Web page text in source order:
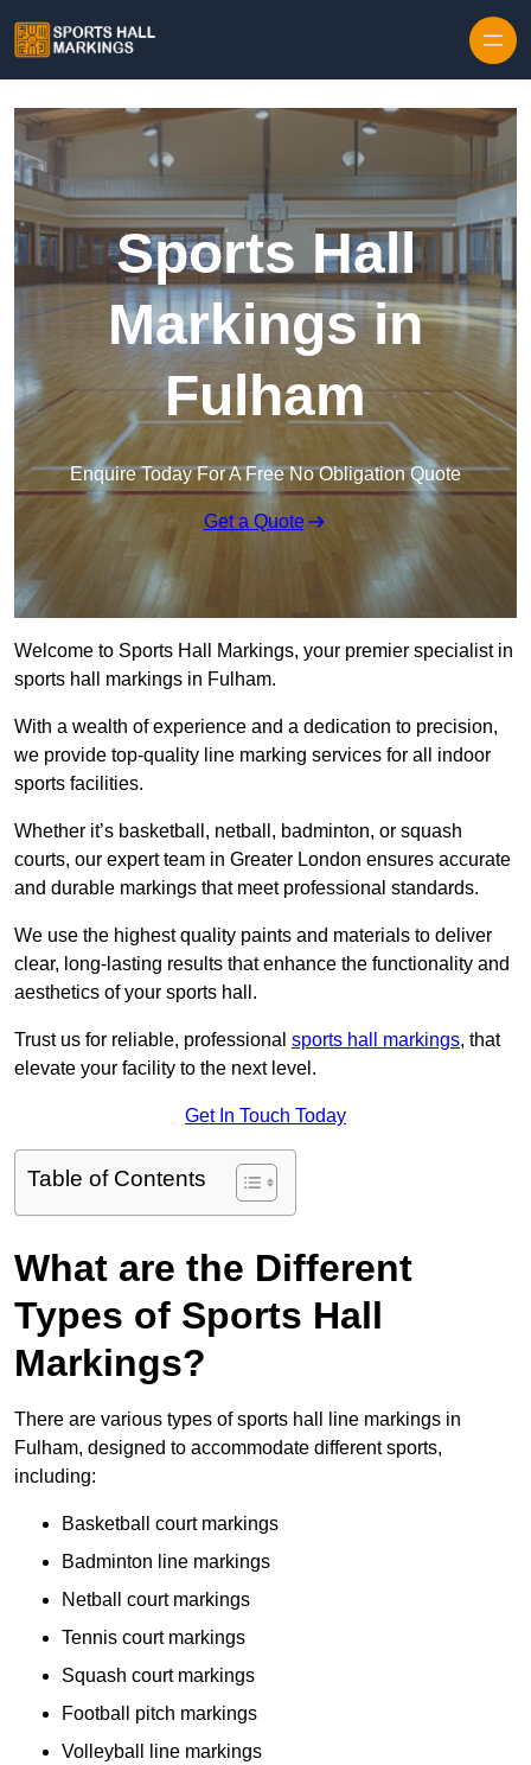
Sports Hall
Markings in
Fulham
Enquire Today For A Free No Obligation Quote
Get a Quote
Welcome to Sports Hall Markings, your premier specialist in
sports hall markings in Fulham.
With a wealth of experience and a dedication to precision,
we provide top-quality line marking services for all indoor
sports facilities.
Whether it’s basketball, netball, badminton, or squash
courts, our expert team in Greater London ensures accurate
and durable markings that meet professional standards.
We use the highest quality paints and materials to deliver
clear, long-lasting results that enhance the functionality and
aesthetics of your sports hall.
Trust us for reliable, professional sports hall markings, that
elevate your facility to the next level.
Get In Touch Today
Table of Contents
What are the Different
Types of Sports Hall
Markings?
There are various types of sports hall line markings in
Fulham, designed to accommodate different sports,
including:
Basketball court markings
Badminton line markings
Netball court markings
Tennis court markings
Squash court markings
Football pitch markings
Volleyball line markings